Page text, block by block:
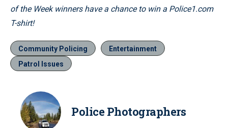
of the Week winners have a chance to win a Police1.com
T-shirt!
Community Policing
Entertainment
Patrol Issues
Police Photographers